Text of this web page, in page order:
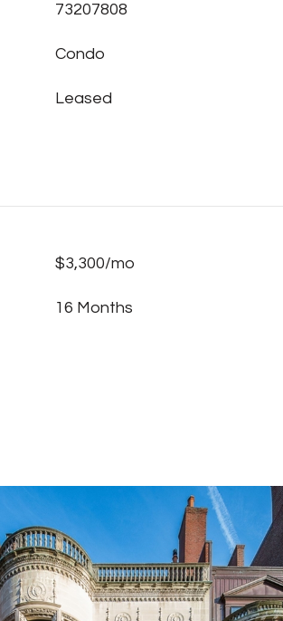
73207808
Condo
Leased
$3,300/mo
16 Months